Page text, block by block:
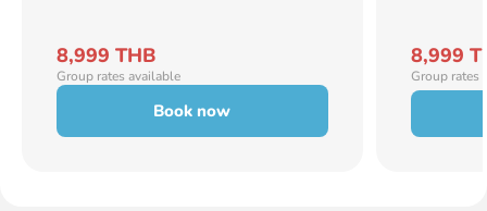
Book now
8,999 THB
Group rates available
8,999
Group rates